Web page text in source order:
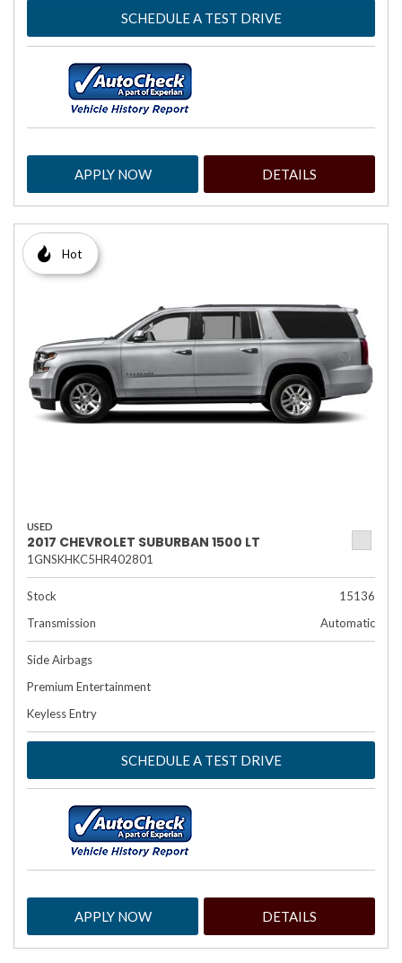
SCHEDULE A TEST DRIVE
APPLY NOW DETAILS
Hot
USED
2017 CHEVROLET SUBURBAN 1500 LT
1GNSKHKC5HR402801
Stock
15136
Transmission
Automatic
Side Airbags
Premium Entertainment
Keyless Entry
SCHEDULE A TEST DRIVE
APPLY NOW DETAILS